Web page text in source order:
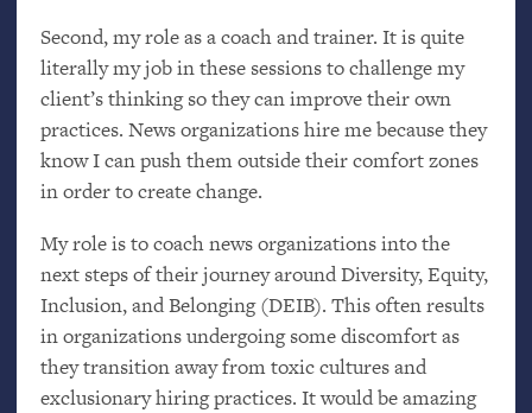
Second, my role as a coach and trainer. It is quite
literally my job in these sessions to challenge my
client’s thinking so they can improve their own
practices. News organizations hire me because they
know I can push them outside their comfort zones
in order to create change.
My role is to coach news organizations into the
next steps of their journey around Diversity, Equity,
Inclusion, and Belonging (DEIB). This often results
in organizations undergoing some discomfort as
they transition away from toxic cultures and
exclusionary hiring practices. It would be amazing